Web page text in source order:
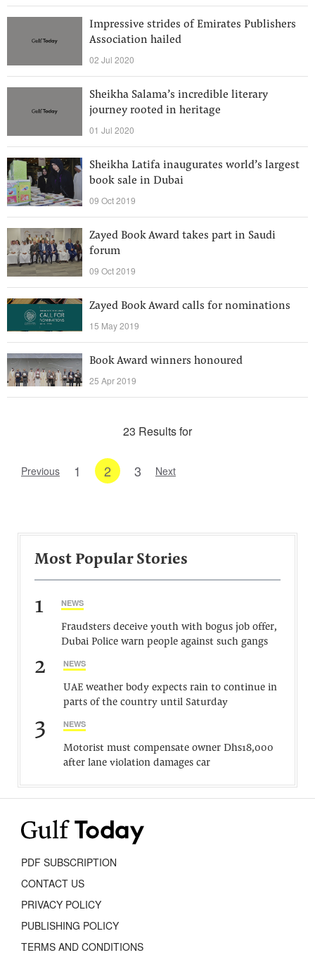
Impressive strides of Emirates Publishers
Association hailed
02 Jul 2020
Sheikha Salama’s incredible literary
journey rooted in heritage
01 Jul 2020
Sheikha Latifa inaugurates world’s largest
book sale in Dubai
09 Oct 2019
Zayed Book Award takes part in Saudi
forum
09 Oct 2019
Zayed Book Award calls for nominations
15 May 2019
Book Award winners honoured
25 Apr 2019
23 Results for
Previous 1 2 3 Next
Most Popular Stories
1 NEWS
Fraudsters deceive youth with bogus job offer,
Dubai Police warn people against such gangs
2 NEWS
UAE weather body expects rain to continue in
parts of the country until Saturday
3 NEWS
Motorist must compensate owner Dhs18,000
after lane violation damages car
PDF SUBSCRIPTION
CONTACT US
PRIVACY POLICY
PUBLISHING POLICY
TERMS AND CONDITIONS